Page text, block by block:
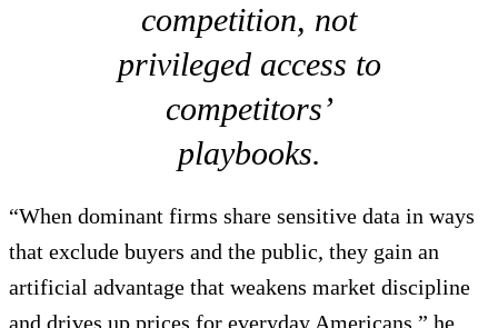
competition, not
privileged access to
competitors’
playbooks.
“When dominant firms share sensitive data in ways
that exclude buyers and the public, they gain an
artificial advantage that weakens market discipline
and drives up prices for everyday Americans,” he